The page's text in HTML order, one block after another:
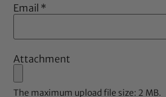
Email *
Attachment
The maximum upload file size: 2 MB.